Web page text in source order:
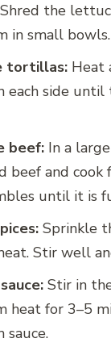
the
in small bowls.
tortillas: Heat
each side
beef: In a
beef and cook
until it is
Sprinkle
Stir well
Stir in
heat for 3–5
sauce.